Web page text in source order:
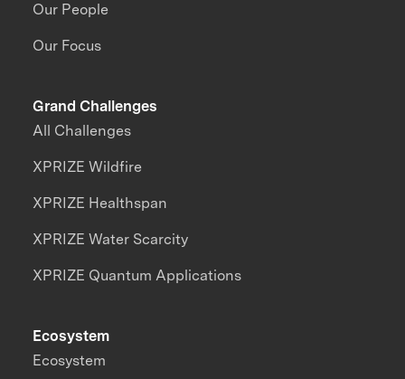
Our People
Our Focus
Grand Challenges
All Challenges
XPRIZE Wildfire
XPRIZE Healthspan
XPRIZE Water Scarcity
XPRIZE Quantum Applications
Ecosystem
Ecosystem